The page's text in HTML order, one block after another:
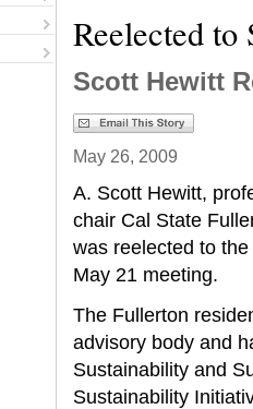
Reelected to
Scott Hewitt
May 26, 2009
A. Scott Hewitt,
chair Cal State
was reelected to
May 21 meeting.
The Fullerton
advisory body and
Sustainability and
Sustainability